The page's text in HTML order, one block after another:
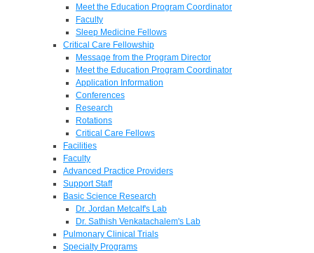
Meet the Education Program Coordinator
Faculty
Sleep Medicine Fellows
Critical Care Fellowship
Message from the Program Director
Meet the Education Program Coordinator
Application Information
Conferences
Research
Rotations
Critical Care Fellows
Facilities
Faculty
Advanced Practice Providers
Support Staff
Basic Science Research
Dr. Jordan Metcalf's Lab
Dr. Sathish Venkatachalem's Lab
Pulmonary Clinical Trials
Specialty Programs